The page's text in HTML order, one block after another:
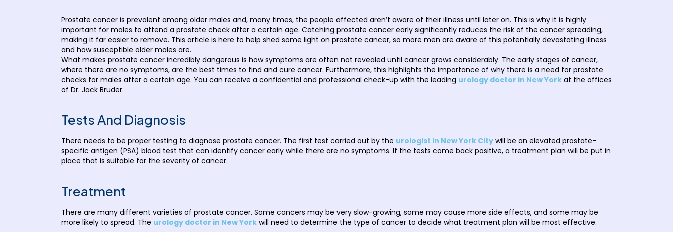
Prostate cancer is prevalent among older males and, many times, the people affected aren’t aware of their illness until later on. This is why it is highly
important for males to attend a prostate check after a certain age. Catching prostate cancer early significantly reduces the risk of the cancer spreading,
making it far easier to remove. This article is here to help shed some light on prostate cancer, so more men are aware of this potentially devastating illness
and how susceptible older males are.
What makes prostate cancer incredibly dangerous is how symptoms are often not revealed until cancer grows considerably. The early stages of cancer,
where there are no symptoms, are the best times to find and cure cancer. Furthermore, this highlights the importance of why there is a need for prostate
checks for males after a certain age. You can receive a confidential and professional check-up with the leading urology doctor in New York at the offices
of Dr. Jack Bruder.
Tests And Diagnosis
There needs to be proper testing to diagnose prostate cancer. The first test carried out by the urologist in New York City will be an elevated prostate-
specific antigen (PSA) blood test that can identify cancer early while there are no symptoms. If the tests come back positive, a treatment plan will be put in
place that is suitable for the severity of cancer.
Treatment
There are many different varieties of prostate cancer. Some cancers may be very slow-growing, some may cause more side effects, and some may be
more likely to spread. The urology doctor in New York will need to determine the type of cancer to decide what treatment plan will be most effective.